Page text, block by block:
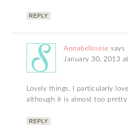
REPLY
Annabellouise says
January 30, 2013
Lovely things. I particularly
although it is almost too
REPLY